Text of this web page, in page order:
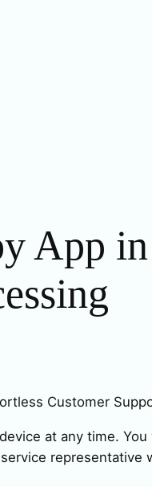
App
Customer
at any time.
representative